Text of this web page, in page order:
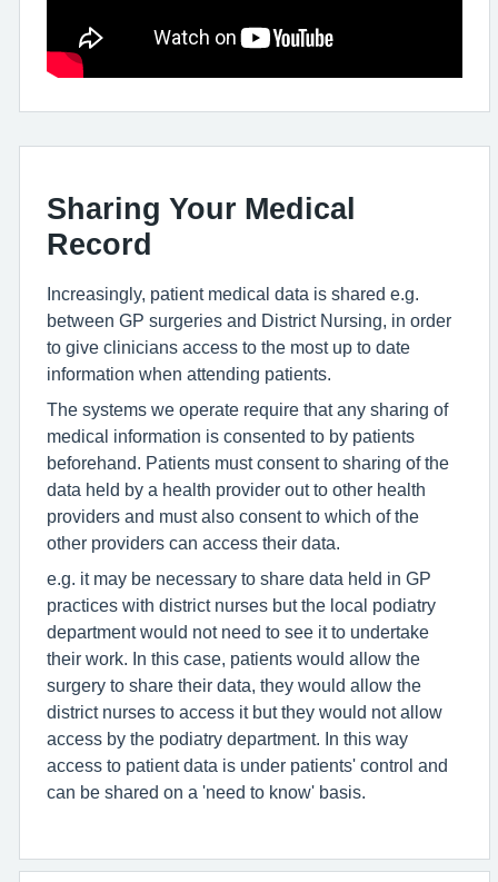
Sharing Your Medical
Record
Increasingly, patient medical data is shared e.g.
between GP surgeries and District Nursing, in order
to give clinicians access to the most up to date
information when attending patients.
The systems we operate require that any sharing of
medical information is consented to by patients
beforehand. Patients must consent to sharing of the
data held by a health provider out to other health
providers and must also consent to which of the
other providers can access their data.
e.g. it may be necessary to share data held in GP
practices with district nurses but the local podiatry
department would not need to see it to undertake
their work. In this case, patients would allow the
surgery to share their data, they would allow the
district nurses to access it but they would not allow
access by the podiatry department. In this way
access to patient data is under patients' control and
can be shared on a 'need to know' basis.